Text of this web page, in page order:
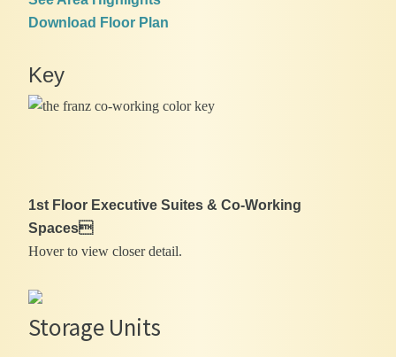
Download Floor Plan
Key
1st Floor Executive Suites & Co-Working
Spaces
Hover to view closer detail.
Storage Units